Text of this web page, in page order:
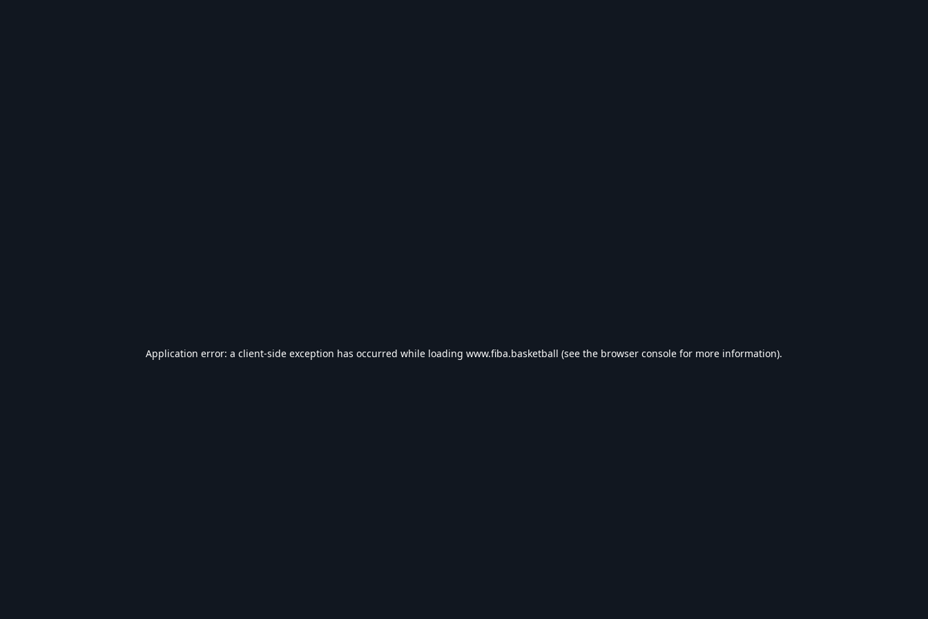
Application error: a client-side exception has occurred while loading www.fiba.basketball (see the browser console for more information).